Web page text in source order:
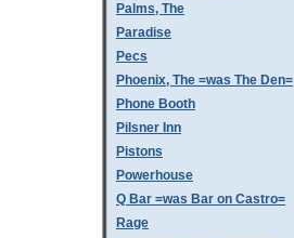
Palms, The
Paradise
Pecs
Phoenix, The =was The Den=
Phone Booth
Pilsner Inn
Pistons
Powerhouse
Q Bar =was Bar on Castro=
Rage